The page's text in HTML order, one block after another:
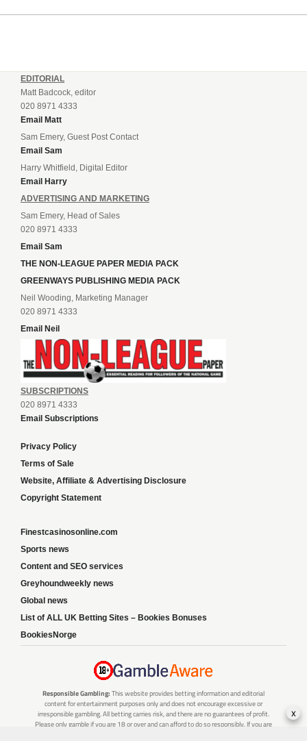
EDITORIAL
Matt Badcock, editor
020 8971 4333
Email Matt
Sam Emery, Guest Post Contact
Email Sam
Harry Whitfield, Digital Editor
Email Harry
ADVERTISING AND MARKETING
Sam Emery, Head of Sales
020 8971 4333
Email Sam
THE NON-LEAGUE PAPER MEDIA PACK
GREENWAYS PUBLISHING MEDIA PACK
Neil Wooding, Marketing Manager
020 8971 4333
Email Neil
SUBSCRIPTIONS
020 8971 4333
Email Subscriptions
Privacy Policy
Terms of Sale
Website, Affiliate & Advertising Disclosure
Copyright Statement
Finestcasinosonline.com
Sports news
Content and SEO services
Greyhoundweekly news
Global news
List of ALL UK Betting Sites – Bookies Bonuses
BookiesNorge
Responsible Gambling: This website provides betting information and editorial
content for entertainment purposes only and does not encourage excessive or
irresponsible gambling. All betting carries risk, and there are no guarantees of profit.
Please only gamble if you are 18 or over and can afford to do so responsibly. If you are
x